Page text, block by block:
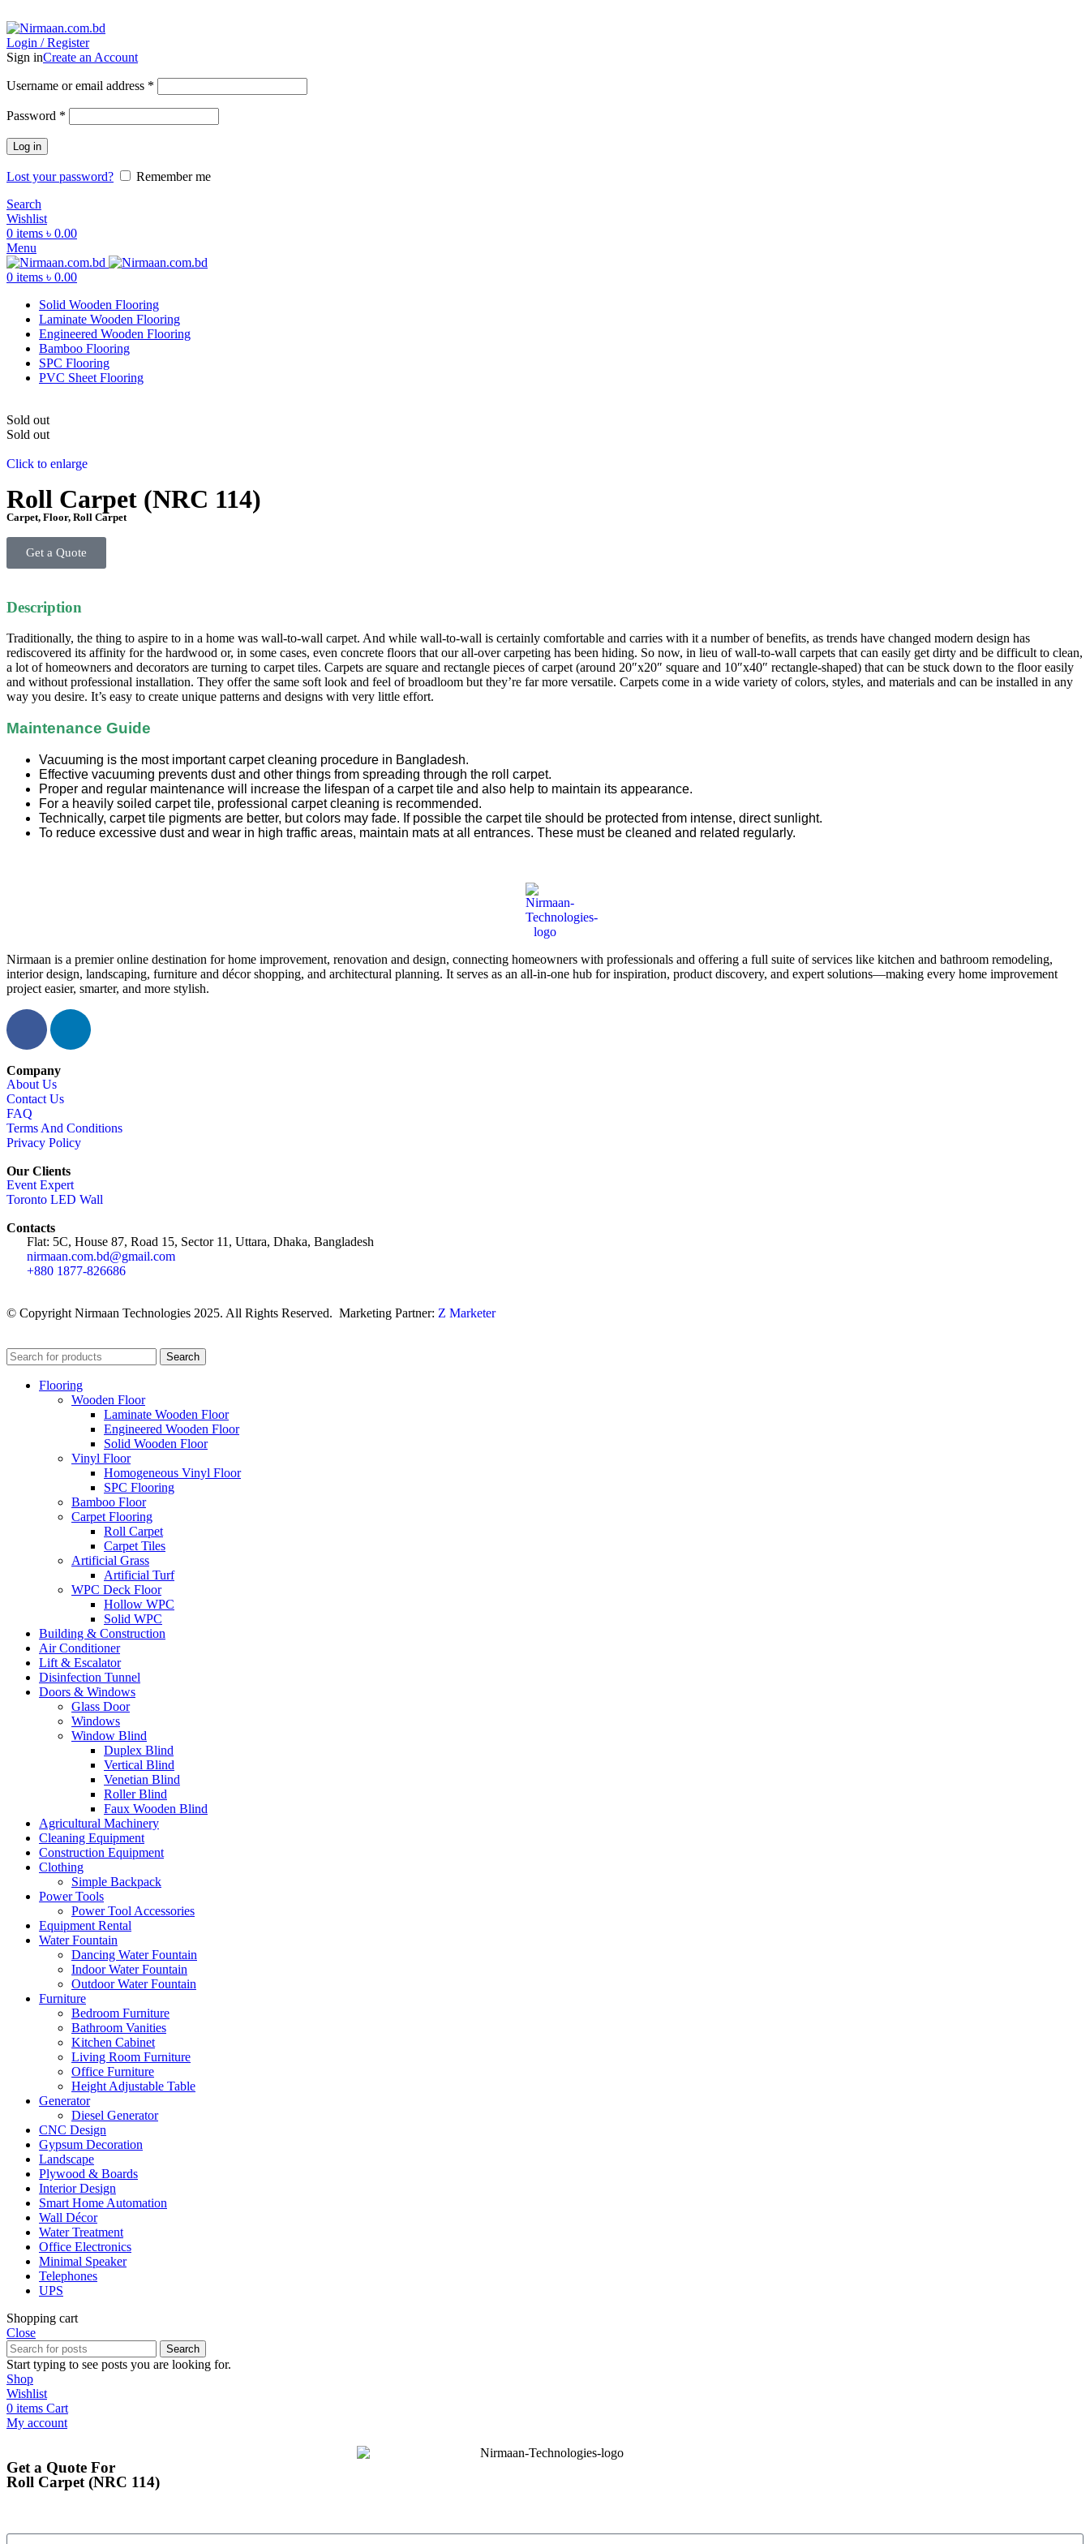
Login / Register
Sign inCreate an Account
Username or email address *
Password *
Log in
Lost your password?
Remember me
Search
Wishlist
0 items ৳ 0.00
Menu
0 items ৳ 0.00
Solid Wooden Flooring
Laminate Wooden Flooring
Engineered Wooden Flooring
Bamboo Flooring
SPC Flooring
PVC Sheet Flooring
Sold out
Sold out
Click to enlarge
Roll Carpet (NRC 114)
Carpet, Floor, Roll Carpet
Get a Quote
Description
Traditionally, the thing to aspire to in a home was wall-to-wall carpet. And while wall-to-wall is certainly comfortable and carries with it a number of benefits, as trends have changed modern design has
rediscovered its affinity for the hardwood or, in some cases, even concrete floors that our all-over carpeting has been hiding. So now, in lieu of wall-to-wall carpets that can easily get dirty and be difficult to clean,
a lot of homeowners and decorators are turning to carpet tiles. Carpets are square and rectangle pieces of carpet (around 20″x20″ square and 10″x40″ rectangle-shaped) that can be stuck down to the floor easily
and without professional installation. They offer the same soft look and feel of broadloom but they’re far more versatile. Carpets come in a wide variety of colors, styles, and materials and can be installed in any
way you desire. It’s easy to create unique patterns and designs with very little effort.
Maintenance Guide
Vacuuming is the most important carpet cleaning procedure in Bangladesh.
Effective vacuuming prevents dust and other things from spreading through the roll carpet.
Proper and regular maintenance will increase the lifespan of a carpet tile and also help to maintain its appearance.
For a heavily soiled carpet tile, professional carpet cleaning is recommended.
Technically, carpet tile pigments are better, but colors may fade. If possible the carpet tile should be protected from intense, direct sunlight.
To reduce excessive dust and wear in high traffic areas, maintain mats at all entrances. These must be cleaned and related regularly.
Nirmaan is a premier online destination for home improvement, renovation and design, connecting homeowners with professionals and offering a full suite of services like kitchen and bathroom remodeling,
interior design, landscaping, furniture and décor shopping, and architectural planning. It serves as an all-in-one hub for inspiration, product discovery, and expert solutions—making every home improvement
project easier, smarter, and more stylish.
Company
About Us
Contact Us
FAQ
Terms And Conditions
Privacy Policy
Our Clients
Event Expert
Toronto LED Wall
Contacts
Flat: 5C, House 87, Road 15, Sector 11, Uttara, Dhaka, Bangladesh
nirmaan.com.bd@gmail.com
+880 1877-826686
© Copyright Nirmaan Technologies 2025. All Rights Reserved. Marketing Partner: Z Marketer
Search
Flooring
Wooden Floor
Laminate Wooden Floor
Engineered Wooden Floor
Solid Wooden Floor
Vinyl Floor
Homogeneous Vinyl Floor
SPC Flooring
Bamboo Floor
Carpet Flooring
Roll Carpet
Carpet Tiles
Artificial Grass
Artificial Turf
WPC Deck Floor
Hollow WPC
Solid WPC
Building & Construction
Air Conditioner
Lift & Escalator
Disinfection Tunnel
Doors & Windows
Glass Door
Windows
Window Blind
Duplex Blind
Vertical Blind
Venetian Blind
Roller Blind
Faux Wooden Blind
Agricultural Machinery
Cleaning Equipment
Construction Equipment
Clothing
Simple Backpack
Power Tools
Power Tool Accessories
Equipment Rental
Water Fountain
Dancing Water Fountain
Indoor Water Fountain
Outdoor Water Fountain
Furniture
Bedroom Furniture
Bathroom Vanities
Kitchen Cabinet
Living Room Furniture
Office Furniture
Height Adjustable Table
Generator
Diesel Generator
CNC Design
Gypsum Decoration
Landscape
Plywood & Boards
Interior Design
Smart Home Automation
Wall Décor
Water Treatment
Office Electronics
Minimal Speaker
Telephones
UPS
Shopping cart
Close
Search
Start typing to see posts you are looking for.
Shop
Wishlist
0 items Cart
My account
Get a Quote For
Roll Carpet (NRC 114)